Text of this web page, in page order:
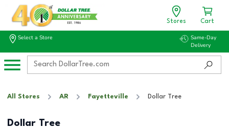
Stores Cart
Select a Store
Same-Day
Delivery
All Stores AR Fayetteville Dollar Tree
Dollar Tree